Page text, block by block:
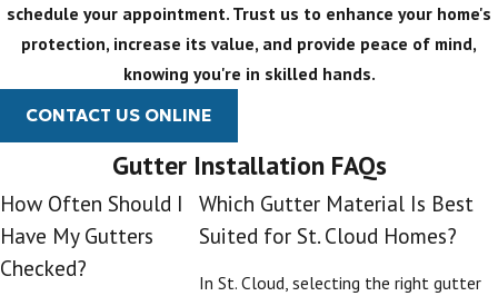
Gutter
Replacement
Options in St.
When you are planning
a gutter replacement
project, it helps to
schedule your appointment. Trust us to enhance your home's
protection, increase its value, and provide peace of mind,
knowing you're in skilled hands.
CONTACT US ONLINE
Gutter Installation FAQs
How Often Should I
Have My Gutters
Checked?
Which Gutter Material Is Best
Suited for St. Cloud Homes?
In St. Cloud, selecting the right gutter